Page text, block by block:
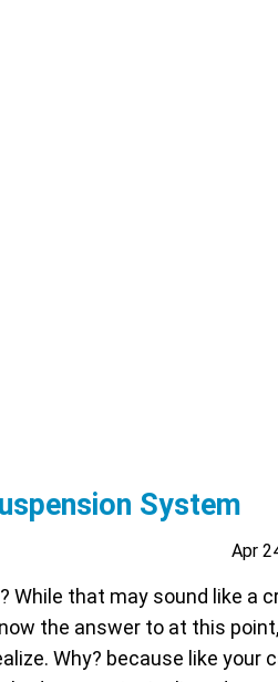
System
Apr
While that may sound like a
the answer to at this point,
Why? because like your